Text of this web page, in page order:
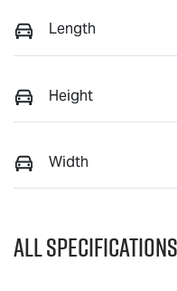
Length
Height
Width
All Specifications